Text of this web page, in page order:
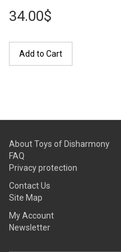
34.00$
Add to Cart
About Toys of Disharmony
FAQ
Privacy protection
Contact Us
Site Map
My Account
Newsletter